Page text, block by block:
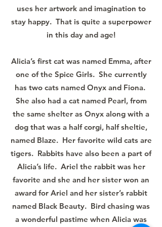
uses her artwork and imagination to
stay happy. That is quite a superpower
in this day and age!
Alicia’s first cat was named Emma, after
one of the Spice Girls. She currently
has two cats named Onyx and Fiona.
She also had a cat named Pearl, from
the same shelter as Onyx along with a
dog that was a half corgi, half sheltie,
named Blaze. Her favorite wild cats are
tigers. Rabbits have also been a part of
Alicia’s life. Ariel the rabbit was her
favorite and she and her sister won an
award for Ariel and her sister’s rabbit
named Black Beauty. Bird chasing was
a wonderful pastime when Alicia was